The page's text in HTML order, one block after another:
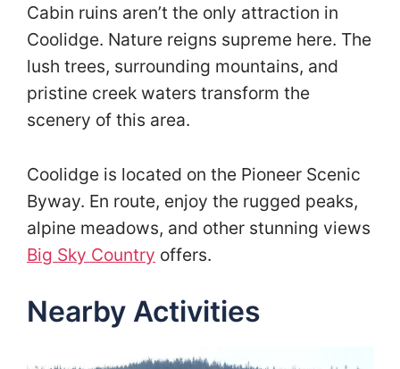
Cabin ruins aren’t the only attraction in
Coolidge. Nature reigns supreme here. The
lush trees, surrounding mountains, and
pristine creek waters transform the
scenery of this area.
Coolidge is located on the Pioneer Scenic
Byway. En route, enjoy the rugged peaks,
alpine meadows, and other stunning views
Big Sky Country offers.
Nearby Activities